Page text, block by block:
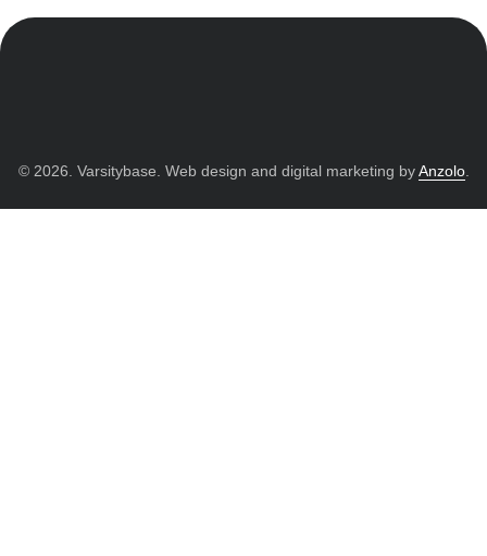
© 2026. Varsitybase. Web design and digital marketing byAnzolo.